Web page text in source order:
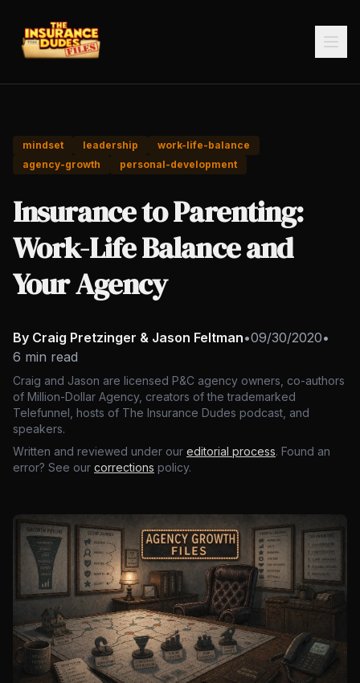
mindset leadership
work-life-balance
agency-growth
personal-development
Insurance to Parenting:
Work-Life Balance and
Your Agency
By Craig Pretzinger & Jason Feltman•09/30/2020•
6 min read
Craig and Jason are licensed P&C agency owners, co-authors
of Million-Dollar Agency, creators of the trademarked
Telefunnel, hosts of The Insurance Dudes podcast, and
speakers.
Written and reviewed under our editorial process. Found an
error? See our corrections policy.